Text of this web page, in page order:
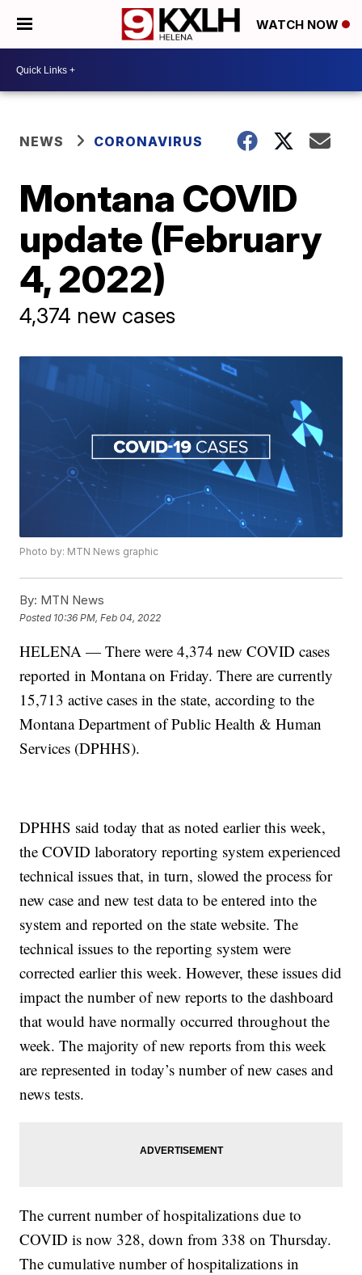
WATCH NOW
NEWS CORONAVIRUS
Montana COVID
update (February
4, 2022)
4,374 new cases
Photo by: MTN News graphic
By: MTN News
Posted 10:36 PM, Feb 04, 2022
HELENA — There were 4,374 new COVID cases
reported in Montana on Friday. There are currently
15,713 active cases in the state, according to the
Montana Department of Public Health & Human
Services (DPHHS).
DPHHS said today that as noted earlier this week,
the COVID laboratory reporting system experienced
technical issues that, in turn, slowed the process for
new case and new test data to be entered into the
system and reported on the state website. The
technical issues to the reporting system were
corrected earlier this week. However, these issues did
impact the number of new reports to the dashboard
that would have normally occurred throughout the
week. The majority of new reports from this week
are represented in today’s number of new cases and
news tests.
The current number of hospitalizations due to
COVID is now 328, down from 338 on Thursday.
The cumulative number of hospitalizations in